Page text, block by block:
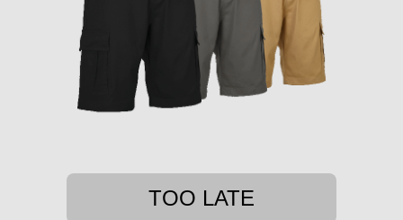
TOO LATE